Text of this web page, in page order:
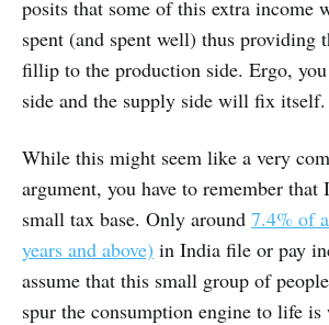
posits that some of this extra income
spent (and spent well) thus providing
fillip to the production side. Ergo,
side and the supply side will fix itself.
While this might seem like a very
argument, you have to remember that
small tax base. Only around 7.4% of
years and above) in India file or pay
assume that this small group of
spur the consumption engine to life